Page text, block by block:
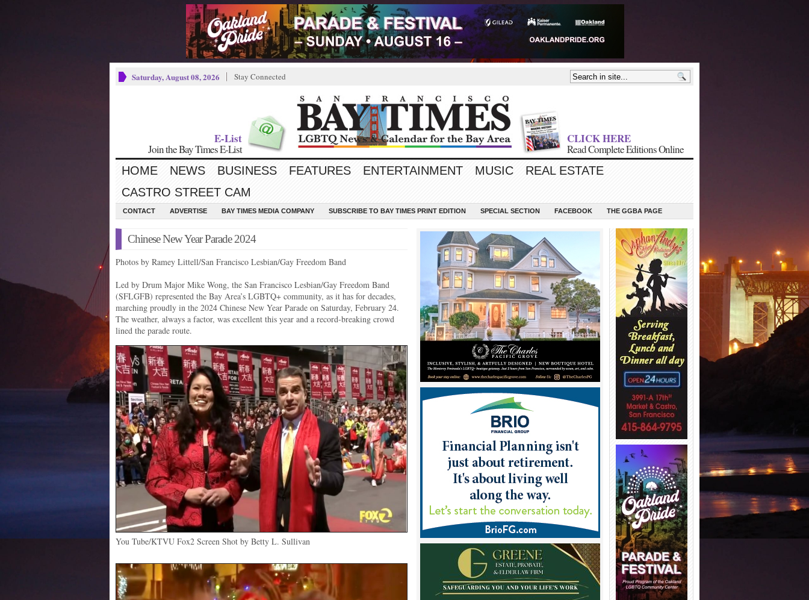
Saturday, August 08, 2026 Stay Connected
E-List
Join the Bay Times E-List
CLICK HERE
Read Complete Editions Online
HOME NEWS BUSINESS FEATURES ENTERTAINMENT MUSIC
REAL ESTATE
CASTRO STREET CAM
CONTACT ADVERTISE BAY TIMES MEDIA COMPANY SUBSCRIBE TO BAY TIMES PRINT EDITION SPECIAL SECTION FACEBOOK THE GGBA PAGE
Chinese New Year Parade 2024
Photos by Ramey Littell/San Francisco Lesbian/Gay Freedom Band
Led by Drum Major Mike Wong, the San Francisco Lesbian/Gay Freedom Band
(SFLGFB) represented the Bay Area’s LGBTQ+ community, as it has for decades,
marching proudly in the 2024 Chinese New Year Parade on Saturday, February 24.
The weather, always a factor, was excellent this year and a record-breaking crowd
lined the parade route.
You Tube/KTVU Fox2 Screen Shot by Betty L. Sullivan